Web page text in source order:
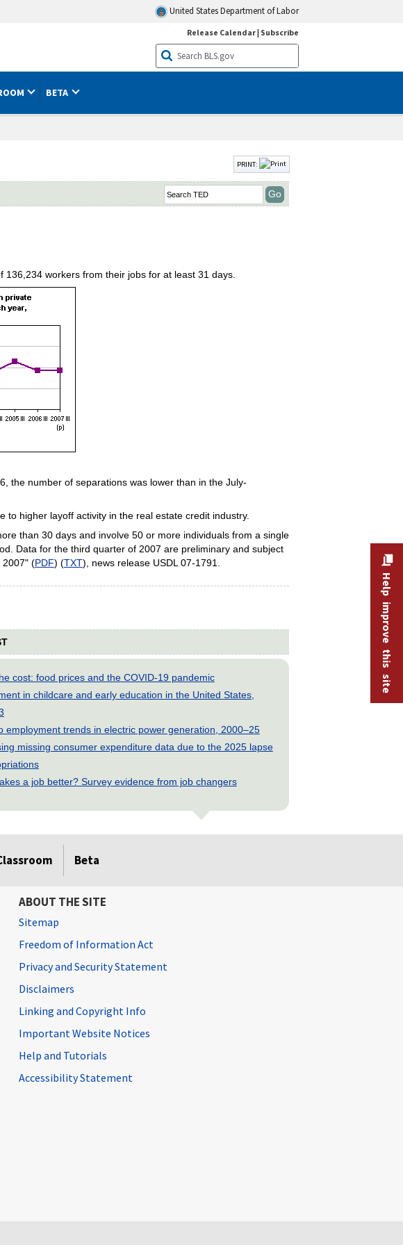
United States Department of Labor
Release Calendar| Subscribe
BETA
PRINT:
workers from their jobs for at least 31 days.
the number of separations was lower than in the July-
higher layoff activity in the real estate credit industry.
than 30 days and involve 50 or more individuals from a single
Data for the third quarter of 2007 are preliminary and subject
2007" (PDF) (TXT), news release USDL 07-1791.
cost: food prices and the COVID-19 pandemic
in childcare and early education in the United States,
employment trends in electric power generation, 2000–25
missing consumer expenditure data due to the 2025 lapse
a job better? Survey evidence from job changers
Beta
Help improve this site
ABOUT THE SITE
Sitemap
Freedom of Information Act
Privacy and Security Statement
Disclaimers
Linking and Copyright Info
Important Website Notices
Help and Tutorials
Accessibility Statement